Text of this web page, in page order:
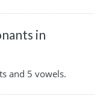
in
and 5 vowels.